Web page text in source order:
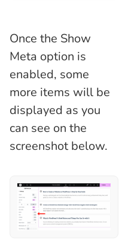
Once the Show
Meta option is
enabled, some
more items will be
displayed as you
can see on the
screenshot below.